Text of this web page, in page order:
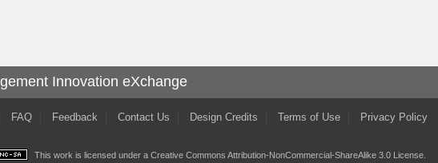
Innovation eXchange
FAQ Feedback Contact Us Design Credits Terms of Use Privacy Policy
This work is licensed under a Creative Commons Attribution-NonCommercial-ShareAlike 3.0 License